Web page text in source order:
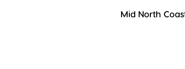
Mid North